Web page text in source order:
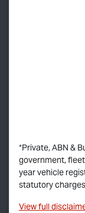
*Private, ABN &
government,
year vehicle
statutory
Viewfull